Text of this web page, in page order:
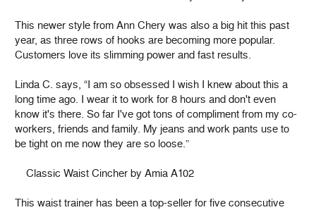
This newer style from Ann Chery was also a big hit this past
year, as three rows of hooks are becoming more popular.
Customers love its slimming power and fast results.
Linda C. says, “I am so obsessed I wish I knew about this a
long time ago. I wear it to work for 8 hours and don't even
know it's there. So far I've got tons of compliment from my co-
workers, friends and family. My jeans and work pants use to
be tight on me now they are so loose.”
Classic Waist Cincher by Amia A102
This waist trainer has been a top-seller for five consecutive